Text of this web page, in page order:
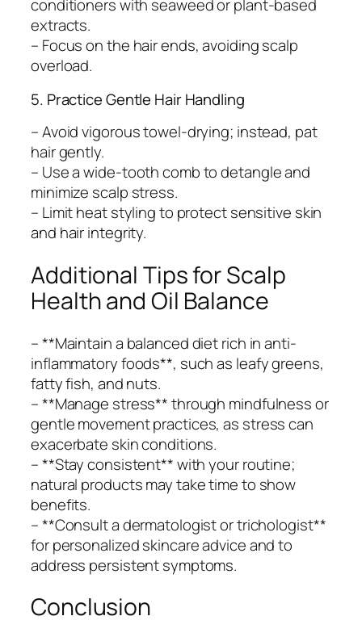
conditioners with seaweed or plant-based
extracts.
– Focus on the hair ends, avoiding scalp
overload.
5. Practice Gentle Hair Handling
– Avoid vigorous towel-drying; instead, pat
hair gently.
– Use a wide-tooth comb to detangle and
minimize scalp stress.
– Limit heat styling to protect sensitive skin
and hair integrity.
Additional Tips for Scalp
Health and Oil Balance
– **Maintain a balanced diet rich in anti-
inflammatory foods**, such as leafy greens,
fatty fish, and nuts.
– **Manage stress** through mindfulness or
gentle movement practices, as stress can
exacerbate skin conditions.
– **Stay consistent** with your routine;
natural products may take time to show
benefits.
– **Consult a dermatologist or trichologist**
for personalized skincare advice and to
address persistent symptoms.
Conclusion